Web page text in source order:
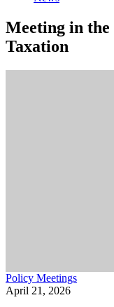
Meeting in the
Taxation
Policy Meetings
April 21, 2026